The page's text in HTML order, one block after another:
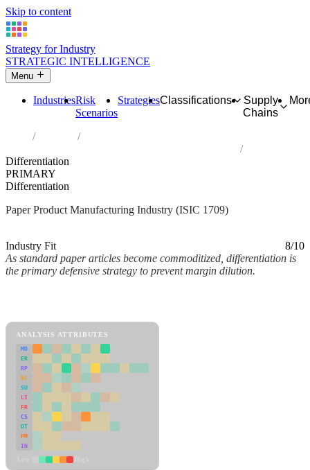
Skip to content
Strategy for Industry
STRATEGIC INTELLIGENCE
Menu
IndustriesRisk
Scenarios
StrategiesClassifications
Supply
Chains
Industries
Differentiation
PRIMARY
Differentiation
Paper Product Manufacturing Industry (ISIC 1709)
Industry Fit
8/10
As standard paper articles become commoditized, differentiation is
the primary defensive strategy to prevent margin dilution.
ANALYSIS ATTRIBUTES
MD
ER
RP
SC
SU
LI
FR
CS
DT
PM
IN